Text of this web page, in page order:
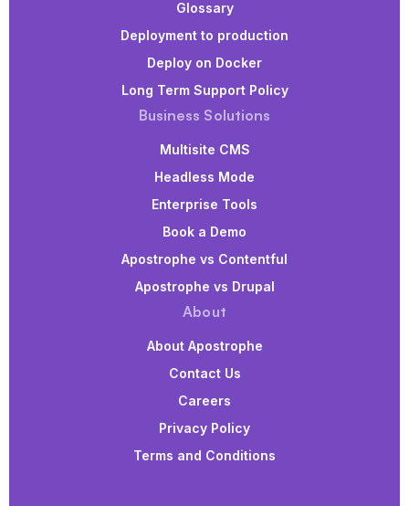
Glossary
Deployment to production
Deploy on Docker
Long Term Support Policy
Business Solutions
Multisite CMS
Headless Mode
Enterprise Tools
Book a Demo
Apostrophe vs Contentful
Apostrophe vs Drupal
About
About Apostrophe
Contact Us
Careers
Privacy Policy
Terms and Conditions